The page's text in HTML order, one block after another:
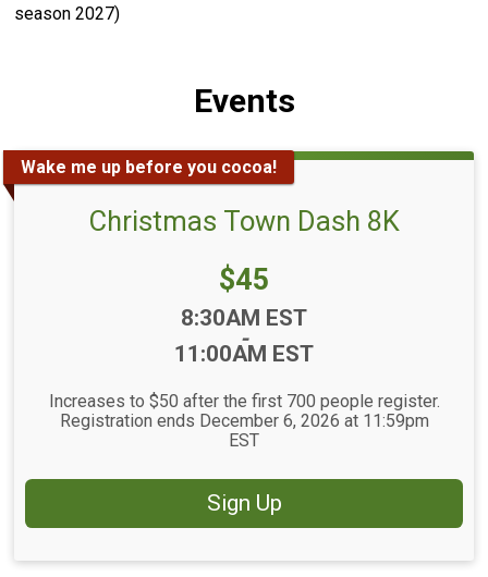
season 2027)
Events
Wake me up before you cocoa!
Christmas Town Dash 8K
Price:
$45
8:30AM EST
-
11:00AM EST
Increases to $50 after the first 700 people register.
Registration ends December 6, 2026 at 11:59pm
EST
Sign Up